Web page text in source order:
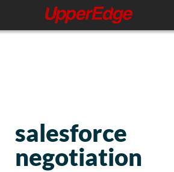
content
salesforce
negotiation